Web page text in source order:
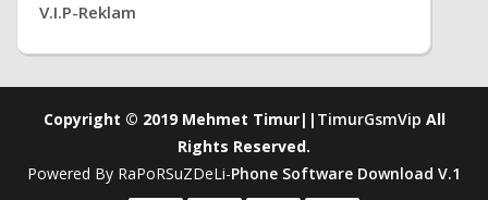
V.i.P-Reklam
Copyright © 2019 Mehmet Timur|| TimurGsmVip All
Rights Reserved.
Powered By RaPoRSuZDeLi-Phone Software Download V.1